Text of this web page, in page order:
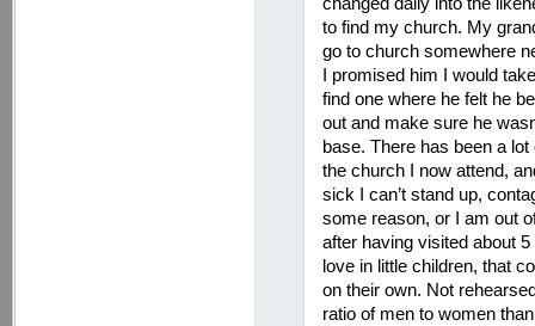
to find my church. My
go to church somewhere
I promised him I would
find one where he felt he
out and make sure he
base. There has been a
the church I now attend,
sick I can’t stand up,
some reason, or I am out
after having visited about
love in little children, that
on their own. Not
ratio of men to women